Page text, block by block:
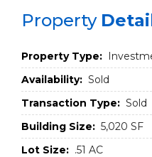
Property
Property Type:
Availability: Sold
Transaction Type: Sold
Building Size: 5,020 SF
Lot Size: .51 AC